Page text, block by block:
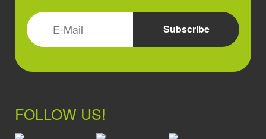
FOLLOW US!